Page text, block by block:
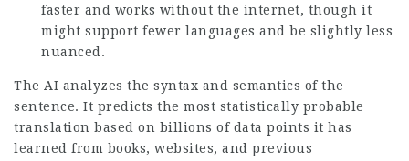
faster and works without the internet, though it
might support fewer languages and be slightly less
nuanced.
The AI analyzes the syntax and semantics of the
sentence. It predicts the most statistically probable
translation based on billions of data points it has
learned from books, websites, and previous